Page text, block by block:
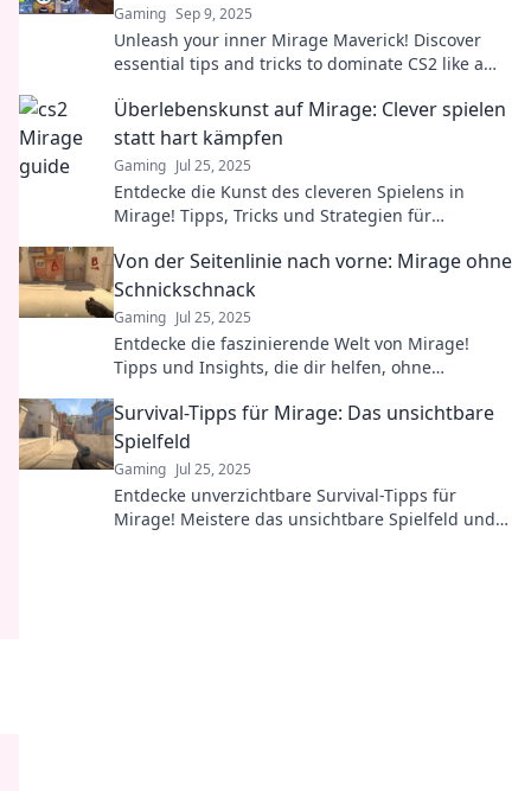
Gaming Sep 9, 2025
Unleash your inner Mirage Maverick! Discover
essential tips and tricks to dominate CS2 like a
Überlebenskunst auf Mirage: Clever spielen
statt hart kämpfen
Gaming Jul 25, 2025
Entdecke die Kunst des cleveren Spielens in
Mirage! Tipps, Tricks und Strategien für
heftigen Kampf!
Von der Seitenlinie nach vorne: Mirage ohne
Schnickschnack
Gaming Jul 25, 2025
Entdecke die faszinierende Welt von Mirage!
Tipps und Insights, die dir helfen, ohne
Survival-Tipps für Mirage: Das unsichtbare
Spielfeld
Gaming Jul 25, 2025
Entdecke unverzichtbare Survival-Tipps für
Mirage! Meistere das unsichtbare Spielfeld und